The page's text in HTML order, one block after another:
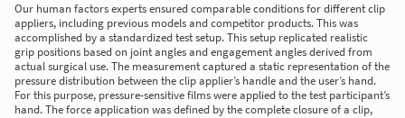
Our human factors experts ensured comparable conditions for different clip
appliers, including previous models and competitor products. This was
accomplished by a standardized test setup. This setup replicated realistic
grip positions based on joint angles and engagement angles derived from
actual surgical use. The measurement captured a static representation of the
pressure distribution between the clip applier’s handle and the user’s hand.
For this purpose, pressure-sensitive films were applied to the test participant’s
hand. The force application was defined by the complete closure of a clip,